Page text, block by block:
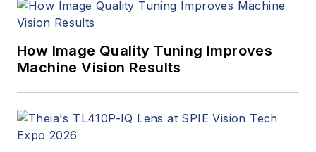
program and
How Image Quality Tuning Improves
Machine Vision Results